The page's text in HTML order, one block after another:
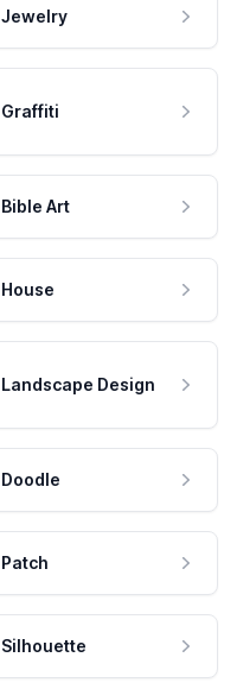
Jewelry
Graffiti
Bible Art
House
Landscape Design
Doodle
Patch
Silhouette